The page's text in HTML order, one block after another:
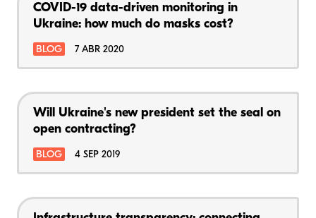
COVID-19 data-driven monitoring in
Ukraine: how much do masks cost?
BLOG 7 ABR 2020
Will Ukraine's new president set the seal on
open contracting?
BLOG 4 SEP 2019